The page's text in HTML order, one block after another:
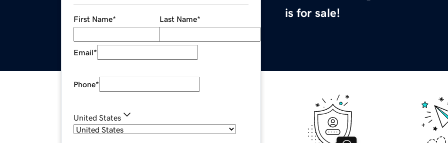
is for sale!
First Name* Last Name*
Email*
Phone*
United States